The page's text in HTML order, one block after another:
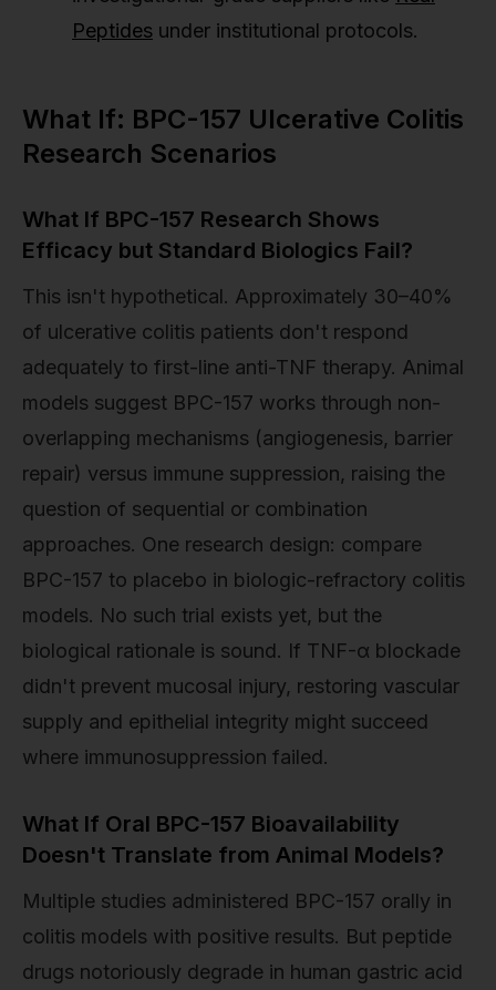
Peptides under institutional protocols.
What If: BPC-157 Ulcerative Colitis
Research Scenarios
What If BPC-157 Research Shows
Efficacy but Standard Biologics Fail?
This isn't hypothetical. Approximately 30–40%
of ulcerative colitis patients don't respond
adequately to first-line anti-TNF therapy. Animal
models suggest BPC-157 works through non-
overlapping mechanisms (angiogenesis, barrier
repair) versus immune suppression, raising the
question of sequential or combination
approaches. One research design: compare
BPC-157 to placebo in biologic-refractory colitis
models. No such trial exists yet, but the
biological rationale is sound. If TNF-α blockade
didn't prevent mucosal injury, restoring vascular
supply and epithelial integrity might succeed
where immunosuppression failed.
What If Oral BPC-157 Bioavailability
Doesn't Translate from Animal Models?
Multiple studies administered BPC-157 orally in
colitis models with positive results. But peptide
drugs notoriously degrade in human gastric acid